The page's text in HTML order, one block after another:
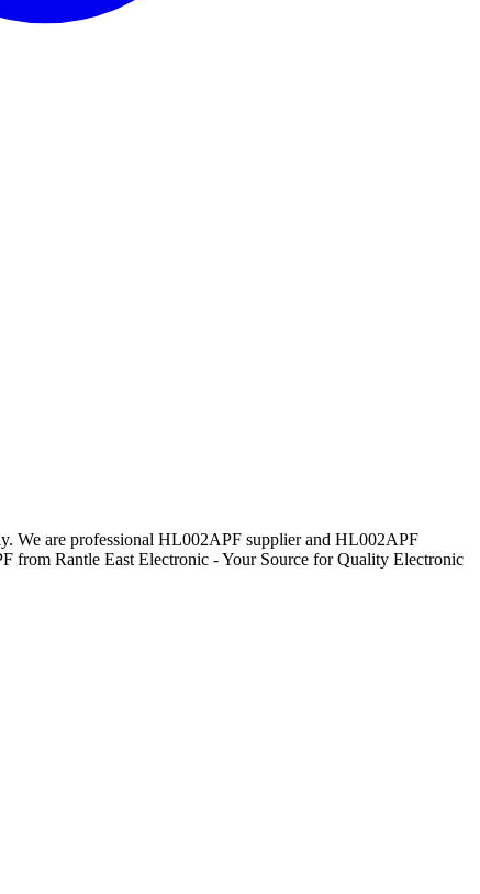
We are professional HL002APF supplier and HL002APF
from Rantle East Electronic - Your Source for Quality Electronic